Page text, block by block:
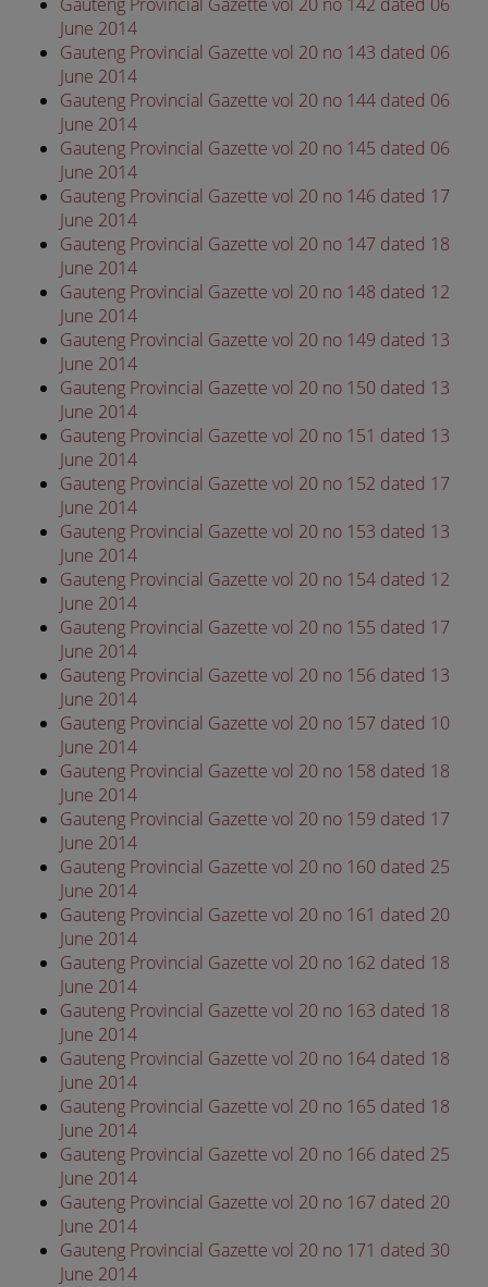
June 2014
Gauteng Provincial Gazette vol 20 no 143 dated 06
June 2014
Gauteng Provincial Gazette vol 20 no 144 dated 06
June 2014
Gauteng Provincial Gazette vol 20 no 145 dated 06
June 2014
Gauteng Provincial Gazette vol 20 no 146 dated 17
June 2014
Gauteng Provincial Gazette vol 20 no 147 dated 18
June 2014
Gauteng Provincial Gazette vol 20 no 148 dated 12
June 2014
Gauteng Provincial Gazette vol 20 no 149 dated 13
June 2014
Gauteng Provincial Gazette vol 20 no 150 dated 13
June 2014
Gauteng Provincial Gazette vol 20 no 151 dated 13
June 2014
Gauteng Provincial Gazette vol 20 no 152 dated 17
June 2014
Gauteng Provincial Gazette vol 20 no 153 dated 13
June 2014
Gauteng Provincial Gazette vol 20 no 154 dated 12
June 2014
Gauteng Provincial Gazette vol 20 no 155 dated 17
June 2014
Gauteng Provincial Gazette vol 20 no 156 dated 13
June 2014
Gauteng Provincial Gazette vol 20 no 157 dated 10
June 2014
Gauteng Provincial Gazette vol 20 no 158 dated 18
June 2014
Gauteng Provincial Gazette vol 20 no 159 dated 17
June 2014
Gauteng Provincial Gazette vol 20 no 160 dated 25
June 2014
Gauteng Provincial Gazette vol 20 no 161 dated 20
June 2014
Gauteng Provincial Gazette vol 20 no 162 dated 18
June 2014
Gauteng Provincial Gazette vol 20 no 163 dated 18
June 2014
Gauteng Provincial Gazette vol 20 no 164 dated 18
June 2014
Gauteng Provincial Gazette vol 20 no 165 dated 18
June 2014
Gauteng Provincial Gazette vol 20 no 166 dated 25
June 2014
Gauteng Provincial Gazette vol 20 no 167 dated 20
June 2014
Gauteng Provincial Gazette vol 20 no 171 dated 30
June 2014